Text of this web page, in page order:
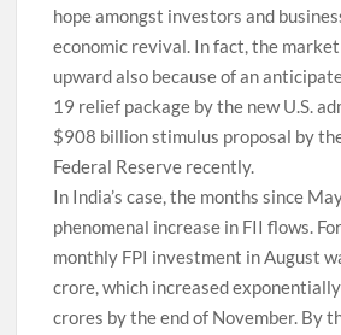
hope amongst investors and
economic revival. In fact, the
upward also because of an
19 relief package by the new U.S.
$908 billion stimulus proposal by
Federal Reserve recently.
In India’s case, the months since
phenomenal increase in FII flows.
monthly FPI investment in August
crore, which increased
crores by the end of November. By